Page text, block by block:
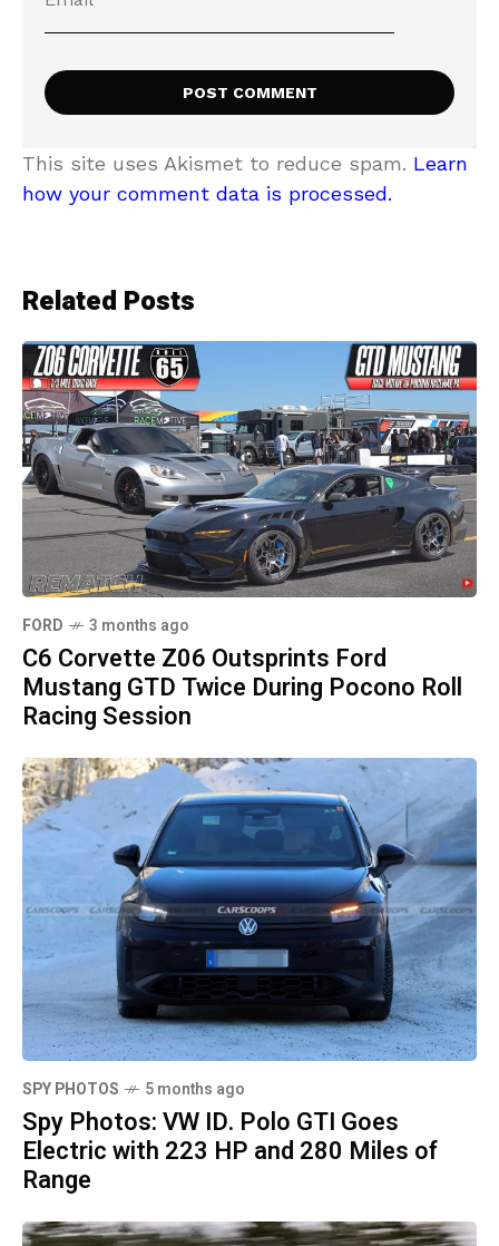
This site uses Akismet to reduce spam. Learn
how your comment data is processed.
Related Posts
FORD 3 months ago
C6 Corvette Z06 Outsprints Ford
Mustang GTD Twice During Pocono Roll
Racing Session
SPY PHOTOS 5 months ago
Spy Photos: VW ID. Polo GTI Goes
Electric with 223 HP and 280 Miles of
Range